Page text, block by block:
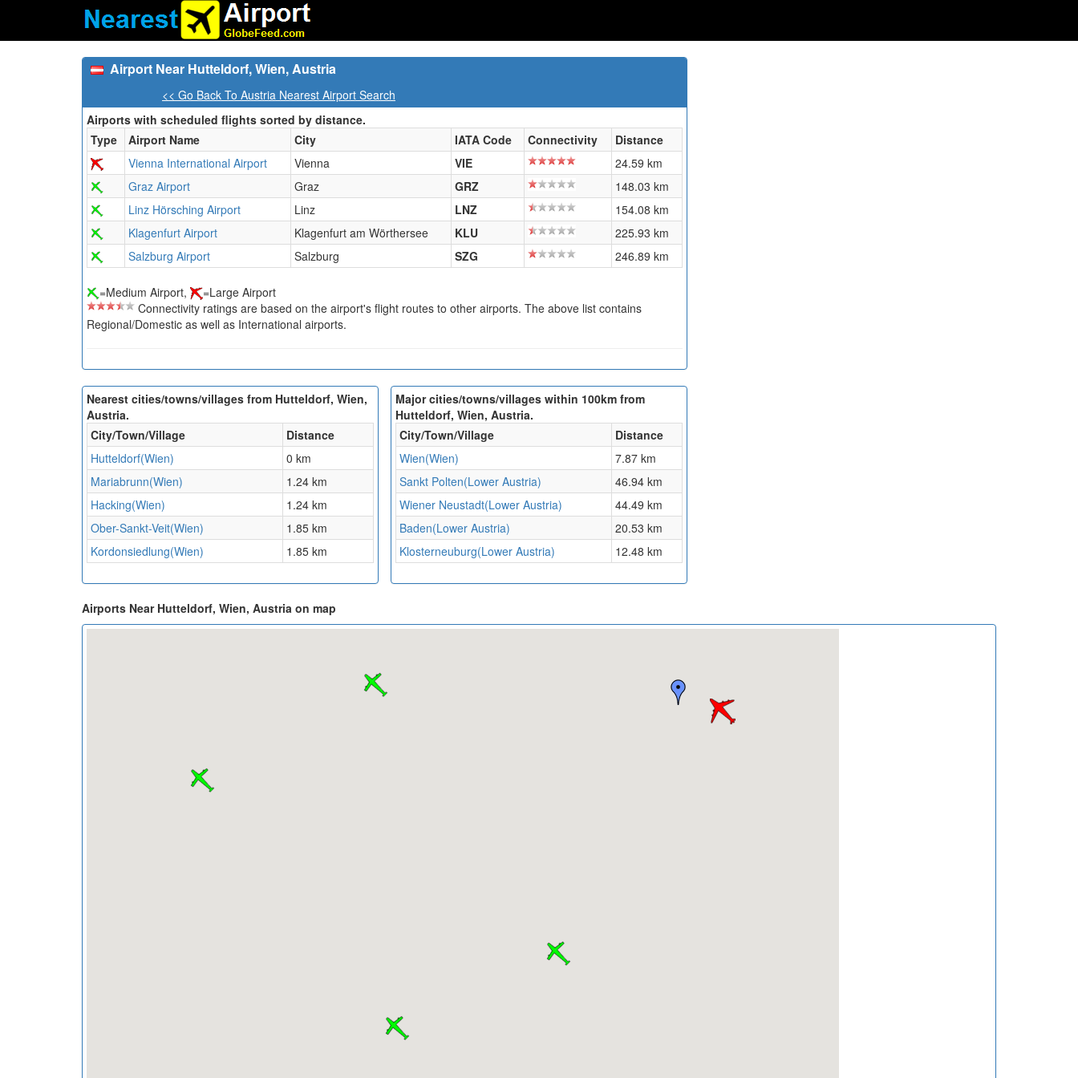
Airport Near Hutteldorf, Wien, Austria
<< Go Back To Austria Nearest Airport Search
Airports with scheduled flights sorted by distance.
Type
Airport Name City IATA Code Connectivity
Distance
Vienna International Airport
Vienna VIE
24.59 km
Graz Airport
Graz GRZ
148.03 km
Linz Hörsching Airport
Linz LNZ
154.08 km
Klagenfurt Airport
Klagenfurt am Wörthersee KLU
225.93 km
Salzburg Airport
Salzburg SZG 246.89 km
=Medium Airport,
=Large Airport
Connectivity ratings are based on the airport's flight routes to other airports. The above list contains
Regional/Domestic as well as International airports.
Nearest cities/towns/villages from Hutteldorf, Wien,
Austria.
City/Town/Village
Distance
Hutteldorf(Wien)
0 km
Mariabrunn(Wien)
1.24 km
Hacking(Wien)
1.24 km
Ober-Sankt-Veit(Wien)
1.85 km
Kordonsiedlung(Wien)
1.85 km
Major cities/towns/villages within 100km from
Hutteldorf, Wien, Austria.
City/Town/Village
Distance
Wien(Wien)
7.87 km
Sankt Polten(Lower Austria)
46.94 km
Wiener Neustadt(Lower Austria)
44.49 km
Baden(Lower Austria)
20.53 km
Klosterneuburg(Lower Austria)
12.48 km
Airports Near Hutteldorf, Wien, Austria on map